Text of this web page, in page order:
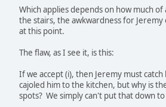
Which applies depends on how much
the stairs, the awkwardness for
at this point.
The flaw, as I see it, is this:
If we accept (i), then Jeremy must
cajoled him to the kitchen, but why is
spots? We simply can't put that down